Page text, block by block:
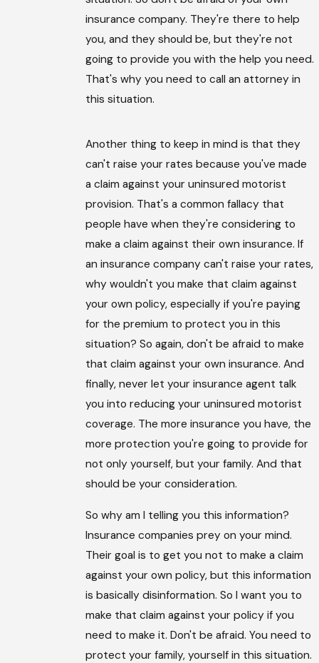
insurance company. They're there to help
you, and they should be, but they're not
going to provide you with the help you need.
That's why you need to call an attorney in
this situation.
Another thing to keep in mind is that they
can't raise your rates because you've made
a claim against your uninsured motorist
provision. That's a common fallacy that
people have when they're considering to
make a claim against their own insurance. If
an insurance company can't raise your rates,
why wouldn't you make that claim against
your own policy, especially if you're paying
for the premium to protect you in this
situation? So again, don't be afraid to make
that claim against your own insurance. And
finally, never let your insurance agent talk
you into reducing your uninsured motorist
coverage. The more insurance you have, the
more protection you're going to provide for
not only yourself, but your family. And that
should be your consideration.
So why am I telling you this information?
Insurance companies prey on your mind.
Their goal is to get you not to make a claim
against your own policy, but this information
is basically disinformation. So I want you to
make that claim against your policy if you
need to make it. Don't be afraid. You need to
protect your family, yourself in this situation.